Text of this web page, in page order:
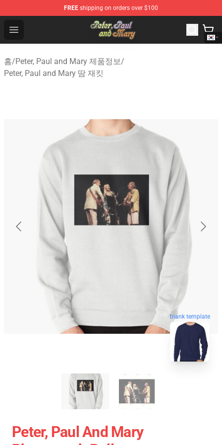
FREE shipping on orders over $100
Open menu
Peter, Paul and Mary Store - Official Peter, Paul and
홈/Peter, Paul and Mary 제품정보/
Peter, Paul and Mary 땀 재킷
blank template
Peter, Paul And Mary